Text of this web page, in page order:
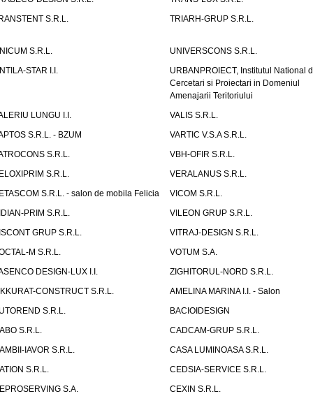
S.R.L.
TRIARH-GRUP S.R.L.
S.R.L.
UNIVERSCONS S.R.L.
STAR I.I.
URBANPROIECT, Institutul National
Cercetari si Proiectari in Domeniul
Amenajarii Teritoriului
LUNGU I.I.
VALIS S.R.L.
S.R.L. - BZUM
VARTIC V.S.A S.R.L.
S.R.L.
VBH-OFIR S.R.L.
S.R.L.
VERALANUS S.R.L.
S.R.L. - salon de mobila Felicia
VICOM S.R.L.
PRIM S.R.L.
VILEON GRUP S.R.L.
GRUP S.R.L.
VITRAJ-DESIGN S.R.L.
M S.R.L.
VOTUM S.A.
DESIGN-LUX I.I.
ZIGHITORUL-NORD S.R.L.
CONSTRUCT S.R.L.
AMELINA MARINA I.I. - Salon
S.R.L.
BACIOIDESIGN
S.R.L.
CADCAM-GRUP S.R.L.
IAVOR S.R.L.
CASA LUMINOASA S.R.L.
S.R.L.
CEDSIA-SERVICE S.R.L.
S.A.
CEXIN S.R.L.